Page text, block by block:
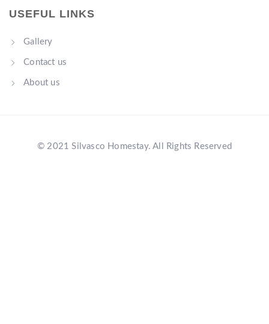
USEFUL LINKS
Gallery
Contact us
About us
© 2021 Silvasco Homestay. All Rights Reserved